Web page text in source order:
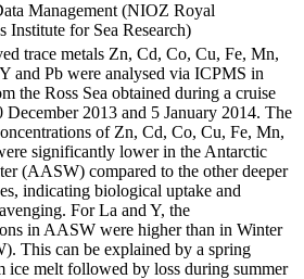
Management (NIOZ Royal
Institute for Sea Research)
trace metals Zn, Cd, Co, Cu, Fe, Mn,
and Pb were analysed via ICPMS in
the Ross Sea obtained during a cruise
December 2013 and 5 January 2014. The
of Zn, Cd, Co, Cu, Fe, Mn,
significantly lower in the Antarctic
(AASW) compared to the other deeper
indicating biological uptake and
For La and Y, the
in AASW were higher than in Winter
This can be explained by a spring
ice melt followed by loss during summer